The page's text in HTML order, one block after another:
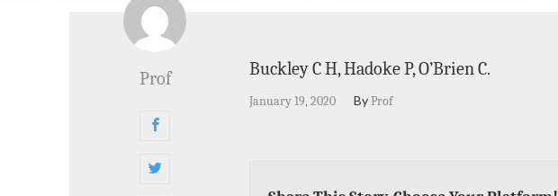
Prof Buckley C H, Hadoke P, O’Brien C.
January 19, 2020 ByProf